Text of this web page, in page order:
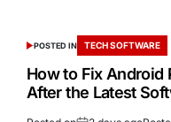
POSTED IN TECH SOFTWARE
How to Fix Android
After the Latest